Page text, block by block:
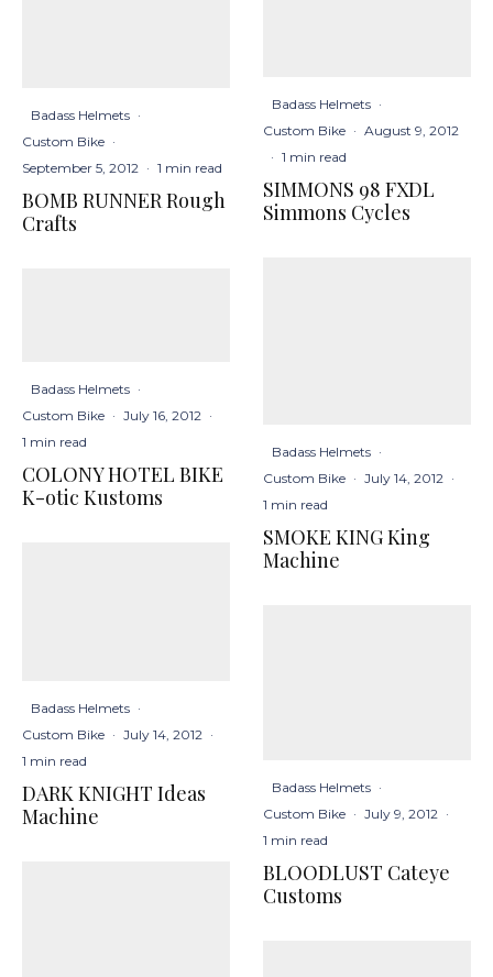
Badass Helmets ·
Custom Bike ·
September 5, 2012 · 1 min read
BOMB RUNNER Rough
Crafts
Badass Helmets ·
Custom Bike · July 16, 2012 ·
1 min read
COLONY HOTEL BIKE
K-otic Kustoms
Badass Helmets ·
Custom Bike · July 14, 2012 ·
1 min read
DARK KNIGHT Ideas
Machine
Badass Helmets ·
Custom Bike · August 9, 2012
· 1 min read
SIMMONS 98 FXDL
Simmons Cycles
Badass Helmets ·
Custom Bike · July 14, 2012 ·
1 min read
SMOKE KING King
Machine
Badass Helmets ·
Custom Bike · July 9, 2012 ·
1 min read
BLOODLUST Cateye
Customs